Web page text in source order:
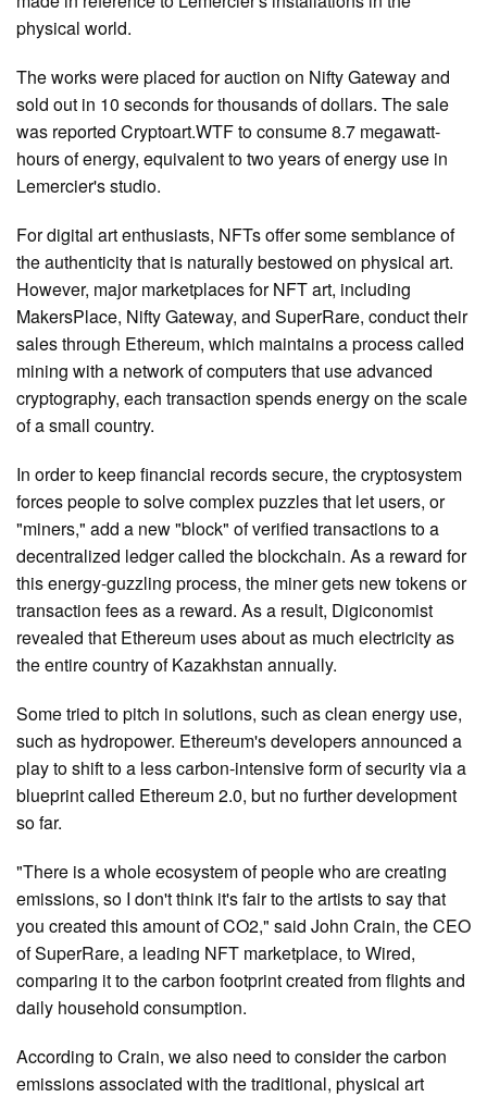
physical world.
The works were placed for auction on Nifty Gateway and
sold out in 10 seconds for thousands of dollars. The sale
was reported Cryptoart.WTF to consume 8.7 megawatt-
hours of energy, equivalent to two years of energy use in
Lemercier's studio.
For digital art enthusiasts, NFTs offer some semblance of
the authenticity that is naturally bestowed on physical art.
However, major marketplaces for NFT art, including
MakersPlace, Nifty Gateway, and SuperRare, conduct their
sales through Ethereum, which maintains a process called
mining with a network of computers that use advanced
cryptography, each transaction spends energy on the scale
of a small country.
In order to keep financial records secure, the cryptosystem
forces people to solve complex puzzles that let users, or
"miners," add a new "block" of verified transactions to a
decentralized ledger called the blockchain. As a reward for
this energy-guzzling process, the miner gets new tokens or
transaction fees as a reward. As a result, Digiconomist
revealed that Ethereum uses about as much electricity as
the entire country of Kazakhstan annually.
Some tried to pitch in solutions, such as clean energy use,
such as hydropower. Ethereum's developers announced a
play to shift to a less carbon-intensive form of security via a
blueprint called Ethereum 2.0, but no further development
so far.
"There is a whole ecosystem of people who are creating
emissions, so I don't think it's fair to the artists to say that
you created this amount of CO2," said John Crain, the CEO
of SuperRare, a leading NFT marketplace, to Wired,
comparing it to the carbon footprint created from flights and
daily household consumption.
According to Crain, we also need to consider the carbon
emissions associated with the traditional, physical art